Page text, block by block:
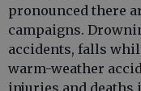
pronounced there
campaigns.
accidents, falls
warm-weather
injuries and deaths